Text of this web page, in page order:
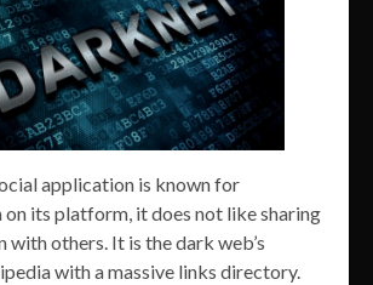
application is known for
its platform, it does not like sharing
others. It is the dark web’s
with a massive links directory.